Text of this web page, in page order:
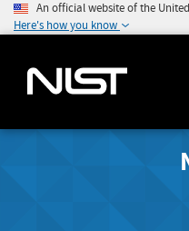
An official website of the
Here's how you know